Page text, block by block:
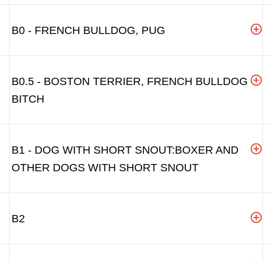
B0 - FRENCH BULLDOG, PUG
B0.5 - BOSTON TERRIER, FRENCH BULLDOG
BITCH
B1 - DOG WITH SHORT SNOUT:BOXER AND
OTHER DOGS WITH SHORT SNOUT
B2